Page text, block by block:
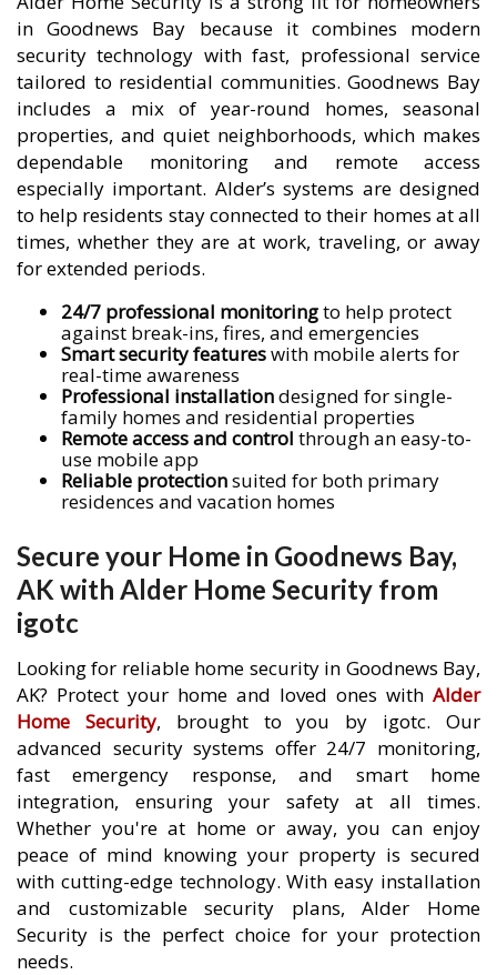
in Goodnews Bay because it combines modern
security technology with fast, professional service
tailored to residential communities. Goodnews Bay
includes a mix of year-round homes, seasonal
properties, and quiet neighborhoods, which makes
dependable monitoring and remote access
especially important. Alder’s systems are designed
to help residents stay connected to their homes at all
times, whether they are at work, traveling, or away
for extended periods.
24/7 professional monitoringto help protect
against break-ins, fires, and emergencies
Smart security featureswith mobile alerts for
real-time awareness
Professional installationdesigned for single-
family homes and residential properties
Remote access and control through an easy-to-
use mobile app
Reliable protectionsuited for both primary
residences and vacation homes
Secure your Home in Goodnews Bay,
AK with Alder Home Security from
igotc
Looking for reliable home security in Goodnews Bay,
AK? Protect your home and loved ones with Alder
Home Security, brought to you by igotc. Our
advanced security systems offer 24/7 monitoring,
fast emergency response, and smart home
integration, ensuring your safety at all times.
Whether you're at home or away, you can enjoy
peace of mind knowing your property is secured
with cutting-edge technology. With easy installation
and customizable security plans, Alder Home
Security is the perfect choice for your protection
needs.